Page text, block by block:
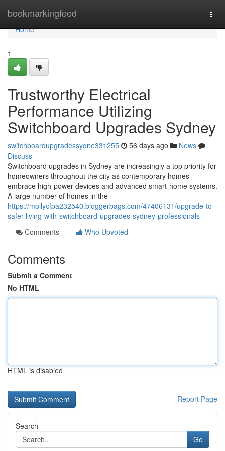
bookmarkingfeed
Home
Home
1
Trustworthy Electrical
Performance Utilizing
Switchboard Upgrades Sydney
switchboardupgradessydne331255 56 days ago
News
Discuss
Switchboard upgrades in Sydney are increasingly a top priority for
homeowners throughout the city as contemporary homes
embrace high‑power devices and advanced smart‑home systems.
A large number of homes in the
https://mollycfpa232540.bloggerbags.com/47406131/upgrade-to-
safer-living-with-switchboard-upgrades-sydney-professionals
Comments
Who Upvoted
Comments
Submit a Comment
No HTML
HTML is disabled
Report Page
Search
Go